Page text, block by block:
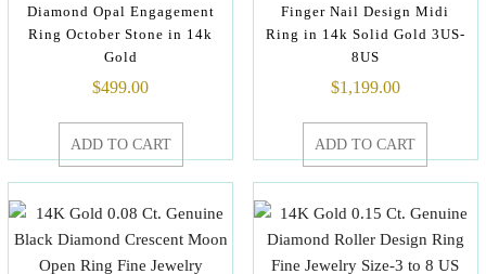
Diamond Opal Engagement
Ring October Stone in 14k
Gold
$499.00
ADD TO CART
Finger Nail Design Midi
Ring in 14k Solid Gold 3US-
8US
$1,199.00
ADD TO CART